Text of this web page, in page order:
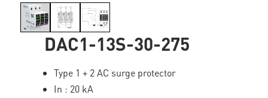
DAC1-13S-30-275
Type 1 + 2 AC surge protector
In : 20 kA